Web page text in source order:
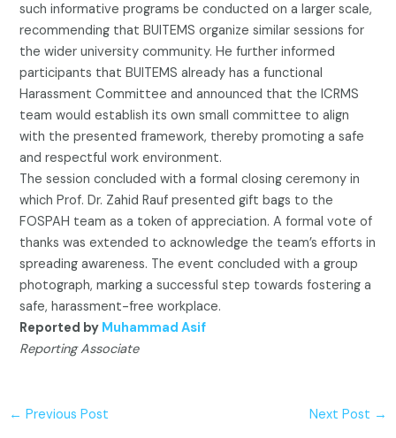
such informative programs be conducted on a larger scale,
recommending that BUITEMS organize similar sessions for
the wider university community. He further informed
participants that BUITEMS already has a functional
Harassment Committee and announced that the ICRMS
team would establish its own small committee to align
with the presented framework, thereby promoting a safe
and respectful work environment.
The session concluded with a formal closing ceremony in
which Prof. Dr. Zahid Rauf presented gift bags to the
FOSPAH team as a token of appreciation. A formal vote of
thanks was extended to acknowledge the team’s efforts in
spreading awareness. The event concluded with a group
photograph, marking a successful step towards fostering a
safe, harassment-free workplace.
Reported by Muhammad Asif
Reporting Associate
← Previous Post Next Post →